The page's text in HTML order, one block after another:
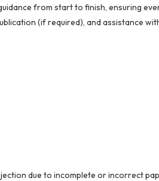
from start to finish, ensuring
(if required), and assistance
due to incomplete or incorrect